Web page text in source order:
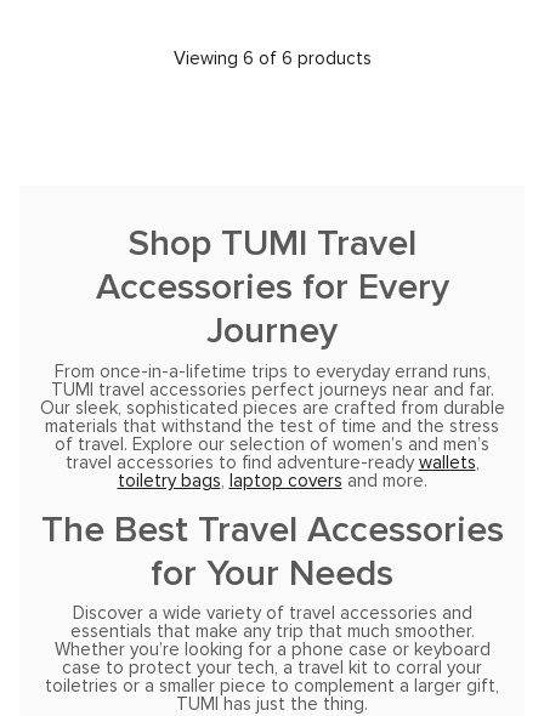
Viewing 6 of 6 products
Shop TUMI Travel
Accessories for Every
Journey
From once-in-a-lifetime trips to everyday errand runs,
TUMI travel accessories perfect journeys near and far.
Our sleek, sophisticated pieces are crafted from durable
materials that withstand the test of time and the stress
of travel. Explore our selection of women’s and men’s
travel accessories to find adventure-ready wallets
toiletry bags
laptop covers and more.
The Best Travel Accessories
for Your Needs
Discover a wide variety of travel accessories and
essentials that make any trip that much smoother.
Whether you’re looking for a phone case or keyboard
case to protect your tech, a travel kit to corral your
toiletries or a smaller piece to complement a larger gift,
TUMI has just the thing.